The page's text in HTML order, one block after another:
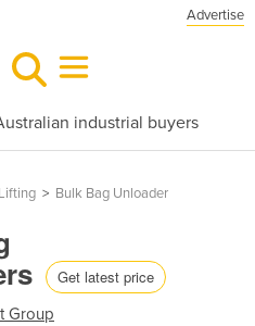
Advertise
industrial buyers
> Bulk Bag Unloader
Get latest price
Group